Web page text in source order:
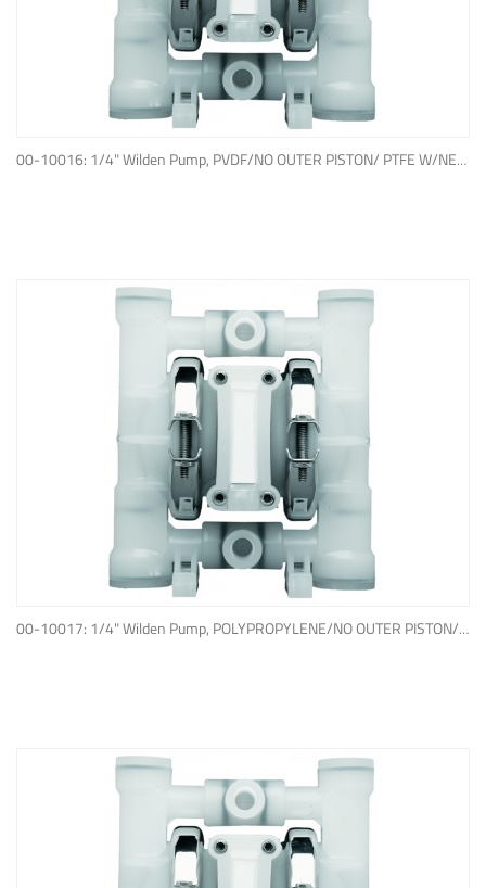
00-10016: 1/4" Wilden Pump, PVDF/NO OUTER PISTON/ PTFE W/NEOPRENE BACK-UP O-RING, IPD
ADD TO QUOTE
00-10017: 1/4" Wilden Pump, POLYPROPYLENE/NO OUTER PISTON/ PTFE W/NEOPRENE BACK-UP O-RING, IPD
ADD TO QUOTE